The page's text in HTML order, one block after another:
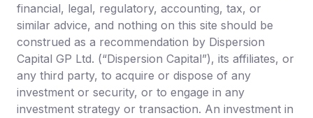
financial, legal, regulatory, accounting, tax, or
similar advice, and nothing on this site should be
construed as a recommendation by Dispersion
Capital GP Ltd. (“Dispersion Capital”), its affiliates, or
any third party, to acquire or dispose of any
investment or security, or to engage in any
investment strategy or transaction. An investment in